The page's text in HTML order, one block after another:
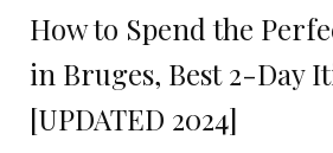
How to Spend the
in Bruges, Best 2-Day
[UPDATED 2024]